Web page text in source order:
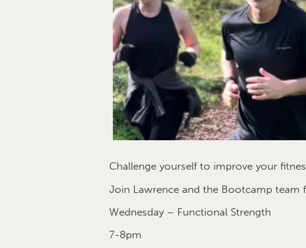
Challenge yourself to improve your
Join Lawrence and the Bootcamp team
Wednesday – Functional Strength
7-8pm